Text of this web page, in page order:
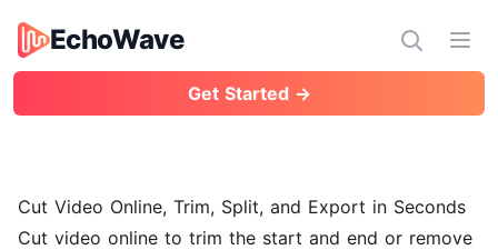
EchoWave
EchoWave
Get Started →
Cut Video Online, Trim, Split, and Export in Seconds
Cut video online to trim the start and end or remove